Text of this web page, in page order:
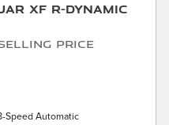
XF R-Dynamic
Price
Speed Automatic